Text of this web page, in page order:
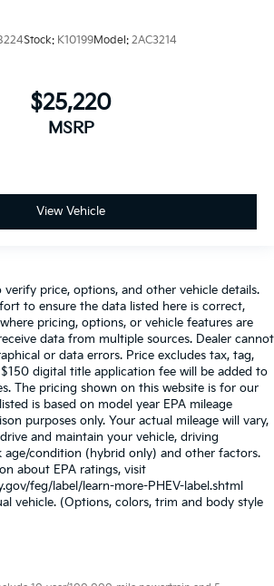
Stock: K10199Model: 2AC3214
$25,220
MSRP
View Vehicle
verify price, options, and other vehicle details.
to ensure the data listed here is correct,
pricing, options, or vehicle features are
data from multiple sources. Dealer cannot
or data errors. Price excludes tax, tag,
digital title application fee will be added to
The pricing shown on this website is for our
is based on model year EPA mileage
purposes only. Your actual mileage will vary,
and maintain your vehicle, driving
age/condition (hybrid only) and other factors.
about EPA ratings, visit
feg/label/learn-more-PHEV-label.shtml
vehicle. (Options, colors, trim and body style